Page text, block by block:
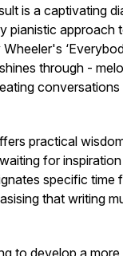
is a captivating
pianistic approach
through -
conversations
practical
for
specific time
that writing
to develop a more